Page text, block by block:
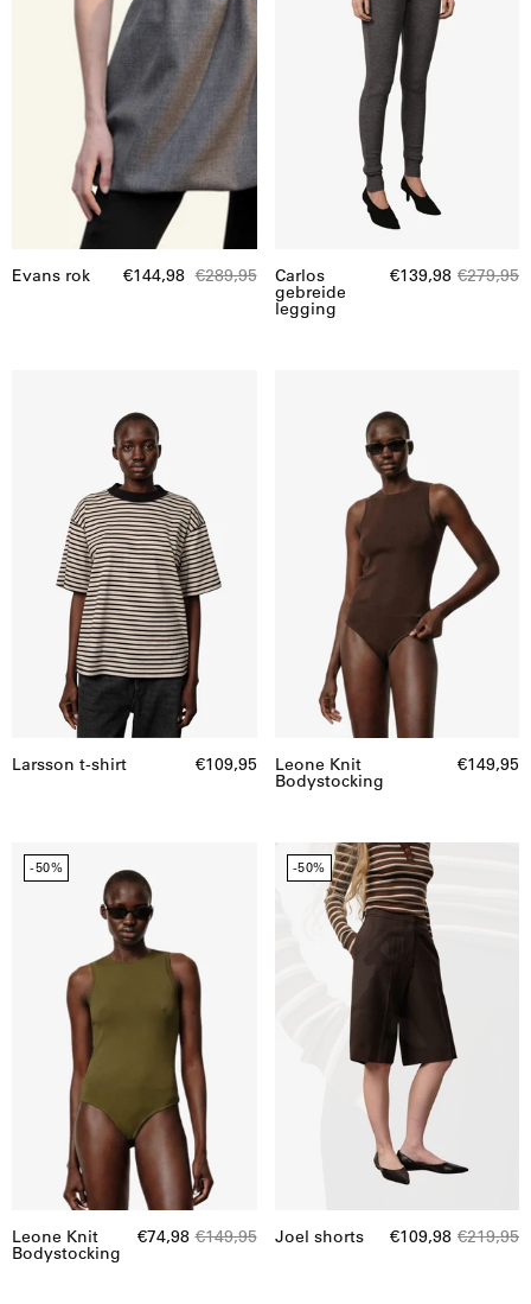
|
20302
Evans rok €144,98 €289,95
Legging
|
21697
Carlos
gebreide
legging
€139,98 €279,95
t-
shirt
Larsson t-shirt €109,95
Knit
Bodystocking
Leone Knit
Bodystocking
€149,95
Knit
Bodystocking
-50%
Leone Knit
Bodystocking
€74,98 €149,95
Joel
shorts
-50%
Joel shorts €109,98 €219,95